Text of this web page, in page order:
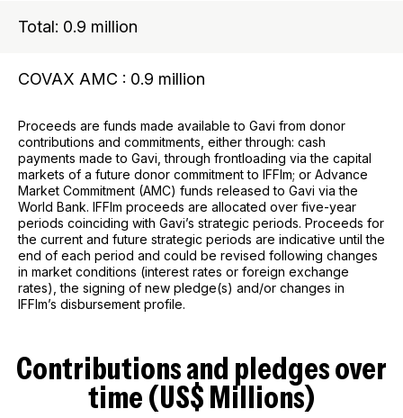
Total: 0.9 million
COVAX AMC : 0.9 million
Proceeds are funds made available to Gavi from donor
contributions and commitments, either through: cash
payments made to Gavi, through frontloading via the capital
markets of a future donor commitment to IFFIm; or Advance
Market Commitment (AMC) funds released to Gavi via the
World Bank. IFFIm proceeds are allocated over five-year
periods coinciding with Gavi’s strategic periods. Proceeds for
the current and future strategic periods are indicative until the
end of each period and could be revised following changes
in market conditions (interest rates or foreign exchange
rates), the signing of new pledge(s) and/or changes in
IFFIm’s disbursement profile.
Contributions and pledges over
time (US$ Millions)